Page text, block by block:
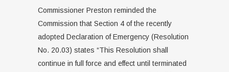
Commissioner Preston reminded the
Commission that Section 4 of the recently
adopted Declaration of Emergency (Resolution
No. 20.03) states “This Resolution shall
continue in full force and effect until terminated